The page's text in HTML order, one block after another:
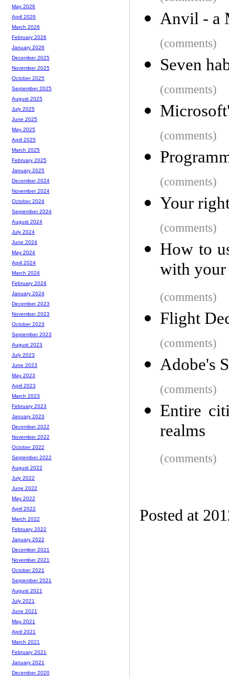
Anvil - a
(comments)
Seven
(comments)
(comments)
(comments)
Your
(comments)
How to
with your
(comments)
Flight
(comments)
Adobe's
(comments)
Entire
realms
(comments)
Posted at
May 2026
April 2026
March 2026
February 2026
January 2026
December 2025
November 2025
October 2025
September 2025
August 2025
July 2025
June 2025
May 2025
April 2025
March 2025
February 2025
January 2025
December 2024
November 2024
October 2024
September 2024
August 2024
July 2024
June 2024
May 2024
April 2024
March 2024
February 2024
January 2024
December 2023
November 2023
October 2023
September 2023
August 2023
July 2023
June 2023
May 2023
April 2023
March 2023
February 2023
January 2023
December 2022
November 2022
October 2022
September 2022
August 2022
July 2022
June 2022
May 2022
April 2022
March 2022
February 2022
January 2022
December 2021
November 2021
October 2021
September 2021
August 2021
July 2021
June 2021
May 2021
April 2021
March 2021
February 2021
January 2021
December 2020